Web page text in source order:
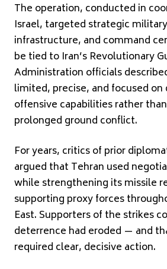
The operation, conducted in
Israel, targeted strategic
infrastructure, and command
be tied to Iran’s Revolutionary
Administration officials
limited, precise, and focused on
offensive capabilities rather
prolonged ground conflict.
For years, critics of prior
argued that Tehran used
while strengthening its missile
supporting proxy forces
East. Supporters of the strikes
deterrence had eroded — and
required clear, decisive action.